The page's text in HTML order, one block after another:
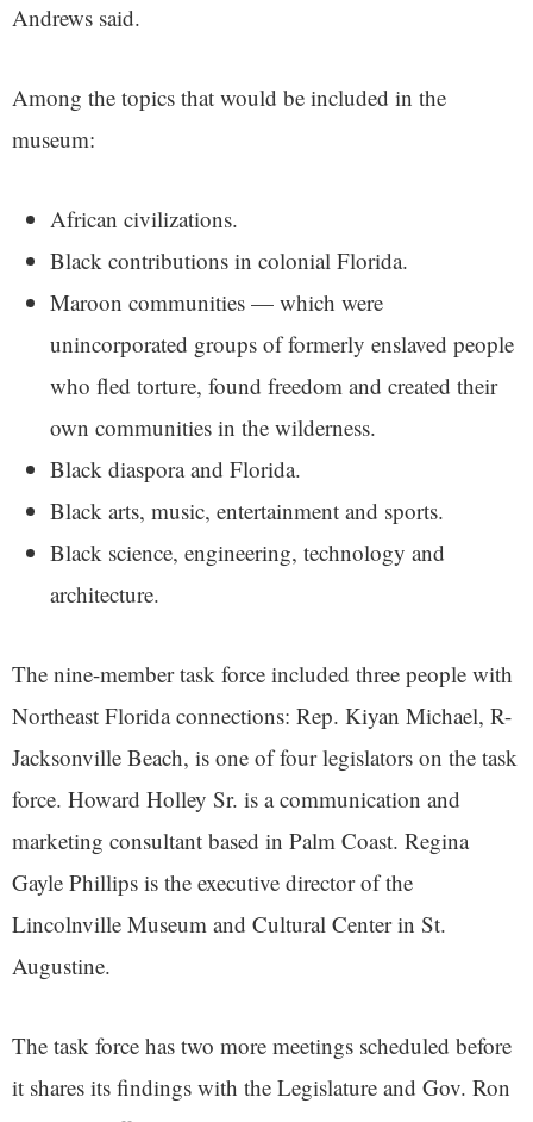
Andrews said.
Among the topics that would be included in the
museum:
African civilizations.
Black contributions in colonial Florida.
Maroon communities — which were
unincorporated groups of formerly enslaved people
who fled torture, found freedom and created their
own communities in the wilderness.
Black diaspora and Florida.
Black arts, music, entertainment and sports.
Black science, engineering, technology and
architecture.
The nine-member task force included three people with
Northeast Florida connections: Rep. Kiyan Michael, R-
Jacksonville Beach, is one of four legislators on the task
force. Howard Holley Sr. is a communication and
marketing consultant based in Palm Coast. Regina
Gayle Phillips is the executive director of the
Lincolnville Museum and Cultural Center in St.
Augustine.
The task force has two more meetings scheduled before
it shares its findings with the Legislature and Gov. Ron